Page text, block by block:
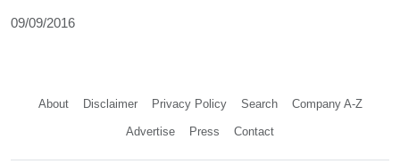
09/09/2016
About Disclaimer Privacy Policy Search Company A-Z
Advertise Press Contact